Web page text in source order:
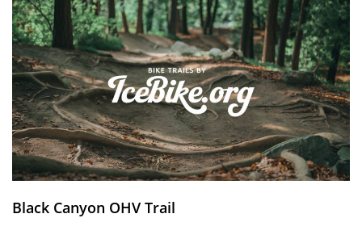
Black Canyon OHV Trail